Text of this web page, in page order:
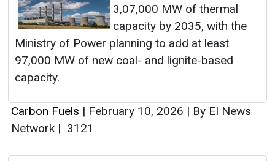
3,07,000 MW of thermal
capacity by 2035, with the
Ministry of Power planning to add at least
97,000 MW of new coal- and lignite-based
capacity.
Carbon Fuels | February 10, 2026 | By EI News
Network | 3121